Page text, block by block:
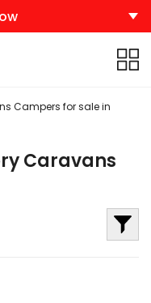
Campers for sale in
Caravans